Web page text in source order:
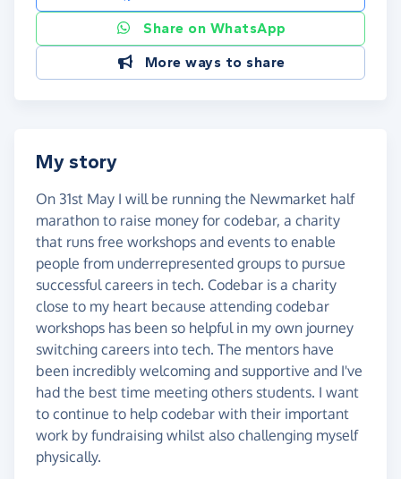
Share on WhatsApp
More ways to share
My story
On 31st May I will be running the Newmarket half
marathon to raise money for codebar, a charity
that runs free workshops and events to enable
people from underrepresented groups to pursue
successful careers in tech. Codebar is a charity
close to my heart because attending codebar
workshops has been so helpful in my own journey
switching careers into tech. The mentors have
been incredibly welcoming and supportive and I've
had the best time meeting others students. I want
to continue to help codebar with their important
work by fundraising whilst also challenging myself
physically.